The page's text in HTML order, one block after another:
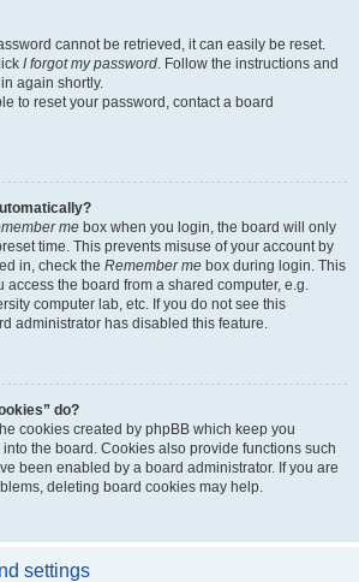
cannot be retrieved, it can easily be reset.
I forgot my password. Follow the instructions and
again shortly.
to reset your password, contact a board
me box when you login, the board will only
time. This prevents misuse of your account by
in, check the Remember me box during login. This
access the board from a shared computer, e.g.
computer lab, etc. If you do not see this
administrator has disabled this feature.
do?
cookies created by phpBB which keep you
the board. Cookies also provide functions such
been enabled by a board administrator. If you are
deleting board cookies may help.
settings